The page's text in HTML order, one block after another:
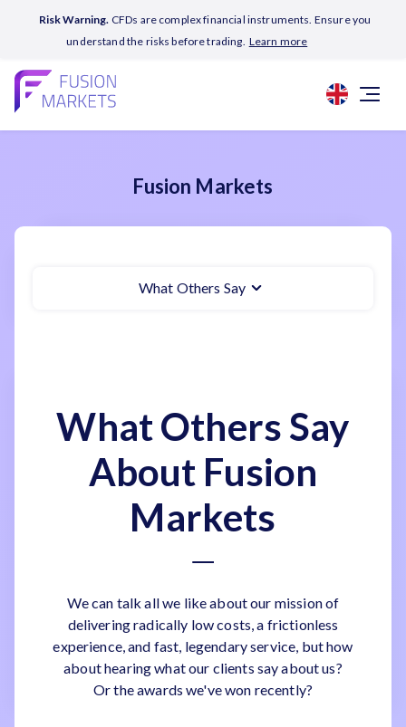
Risk Warning. CFDs are complex financial instruments. Ensure you
understand the risks before trading. Learn more
Fusion Markets
What Others Say
What Others Say
About Fusion
Markets
We can talk all we like about our mission of
delivering radically low costs, a frictionless
experience, and fast, legendary service, but how
about hearing what our clients say about us?
Or the awards we've won recently?